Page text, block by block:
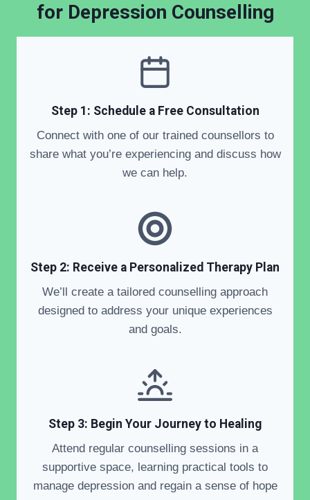
for Depression Counselling
Step 1: Schedule a Free Consultation
Connect with one of our trained counsellors to
share what you’re experiencing and discuss how
we can help.
Step 2: Receive a Personalized Therapy Plan
We’ll create a tailored counselling approach
designed to address your unique experiences
and goals.
Step 3: Begin Your Journey to Healing
Attend regular counselling sessions in a
supportive space, learning practical tools to
manage depression and regain a sense of hope